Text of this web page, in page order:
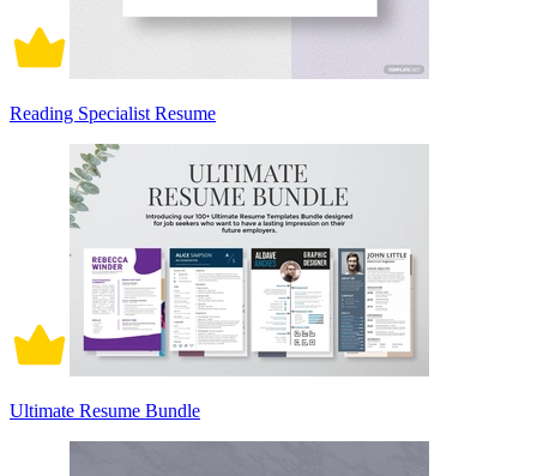
Reading Specialist Resume
Ultimate Resume Bundle